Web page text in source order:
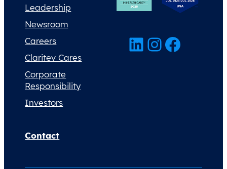
Leadership
Newsroom
Careers
Claritev Cares
Corporate
Responsibility
Investors
Contact
LinkedIn InstagramFacebook